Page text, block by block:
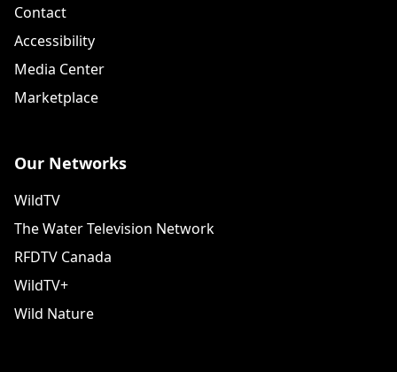
Contact
Accessibility
Media Center
Marketplace
Our Networks
WildTV
The Water Television Network
RFDTV Canada
WildTV+
Wild Nature